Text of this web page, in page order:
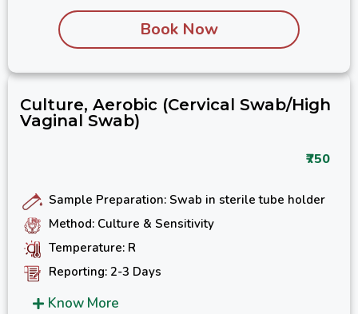
Book Now
Culture, Aerobic (Cervical Swab/High
Vaginal Swab)
₹750
Sample Preparation: Swab in sterile tube holder
Method: Culture & Sensitivity
Temperature: R
Reporting: 2-3 Days
Know More